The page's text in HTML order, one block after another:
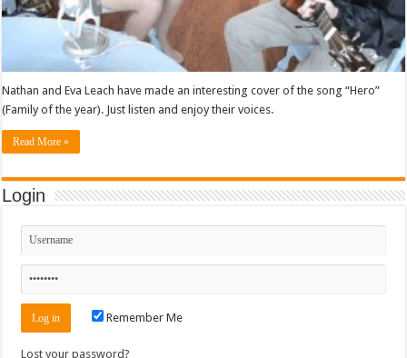
Nathan and Eva Leach have made an interesting cover of the song “Hero”
(Family of the year). Just listen and enjoy their voices.
Read More »
Login
Remember Me
Lost your password?